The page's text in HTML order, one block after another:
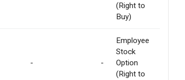
(Right to
Buy)
- -
Employee
Stock
Option
(Right to